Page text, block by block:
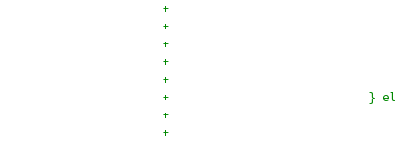
+                                //
+                                let
+
+
+
+                            }
+                                // We
+